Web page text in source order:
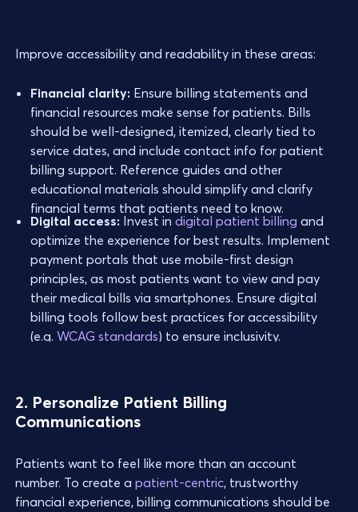
Improve accessibility and readability in these areas:
Financial clarity: Ensure billing statements and
financial resources make sense for patients. Bills
should be well-designed, itemized, clearly tied to
service dates, and include contact info for patient
billing support. Reference guides and other
educational materials should simplify and clarify
financial terms that patients need to know.
Digital access: Invest indigital patient billing and
optimize the experience for best results. Implement
payment portals that use mobile-first design
principles, as most patients want to view and pay
their medical bills via smartphones. Ensure digital
billing tools follow best practices for accessibility
(e.g.WCAG standards) to ensure inclusivity.
2. Personalize Patient Billing
Communications
Patients want to feel like more than an account
number. To create apatient-centric, trustworthy
financial experience, billing communications should be